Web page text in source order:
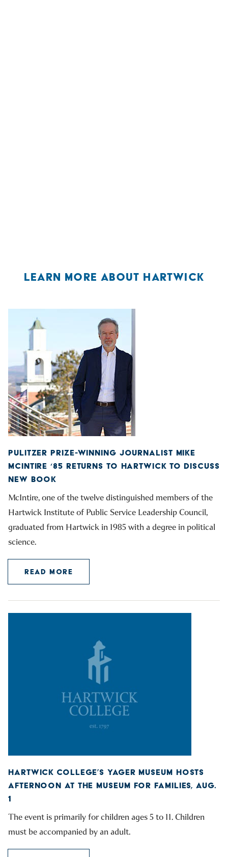
LEARN MORE ABOUT HARTWICK
PULITZER PRIZE-WINNING JOURNALIST MIKE
MCINTIRE ‘85 RETURNS TO HARTWICK TO DISCUSS
NEW BOOK
McIntire, one of the twelve distinguished members of the
Hartwick Institute of Public Service Leadership Council,
graduated from Hartwick in 1985 with a degree in political
science.
READ MORE
HARTWICK COLLEGE’S YAGER MUSEUM HOSTS
AFTERNOON AT THE MUSEUM FOR FAMILIES, AUG.
1
The event is primarily for children ages 5 to 11. Children
must be accompanied by an adult.